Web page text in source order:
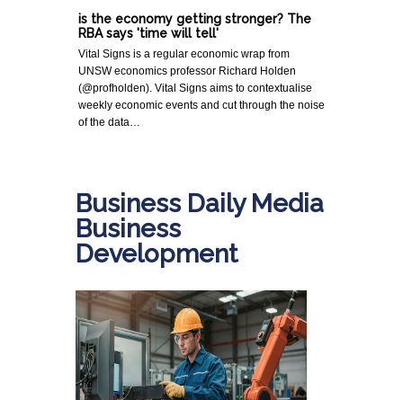
is the economy getting stronger? The
RBA says 'time will tell'
Vital Signs is a regular economic wrap from
UNSW economics professor Richard Holden
(@profholden). Vital Signs aims to contextualise
weekly economic events and cut through the noise
of the data…
Business Daily Media
Business
Development